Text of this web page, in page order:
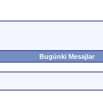
Bugünki Mesajlar